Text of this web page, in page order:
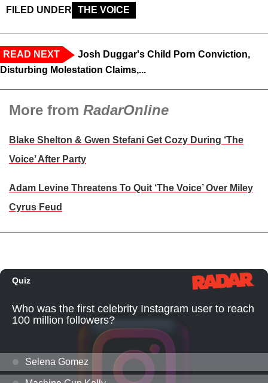
FILED UNDER THE VOICE
READ NEXT
Josh Duggar's Child Porn Conviction,
Disturbing Molestation Claims,...
More from RadarOnline
Blake Shelton & Gwen Stefani Get Cozy During ‘The
Voice’ After Party
Adam Levine Threatens To Quit ‘The Voice’ Over Miley
Cyrus Feud